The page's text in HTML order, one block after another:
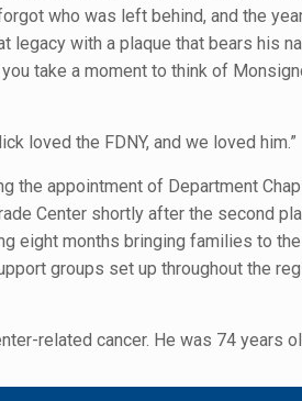
who was left behind, and the
with a plaque that bears his
take a moment to think of
loved the FDNY, and we loved him.”
the appointment of Department
Center shortly after the second
eight months bringing families to the
groups set up throughout the
related cancer. He was 74 years